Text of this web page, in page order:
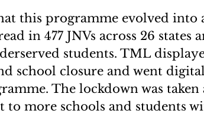
this programme evolved into
in 477 JNVs across 26 states
students. TML
school closure and went
The lockdown was
to more schools and students